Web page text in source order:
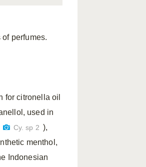
perfumes.
for citronella oil
used in
Cy. sp 2 ),
menthol,
Indonesian